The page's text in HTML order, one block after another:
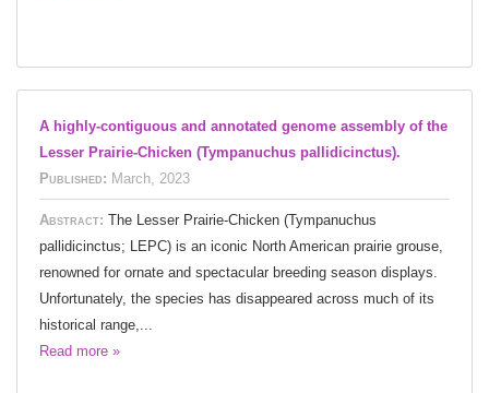
A highly-contiguous and annotated genome assembly of the
Lesser Prairie-Chicken (Tympanuchus pallidicinctus).
Published: March, 2023
Abstract: The Lesser Prairie-Chicken (Tympanuchus
pallidicinctus; LEPC) is an iconic North American prairie grouse,
renowned for ornate and spectacular breeding season displays.
Unfortunately, the species has disappeared across much of its
historical range,...
Read more »